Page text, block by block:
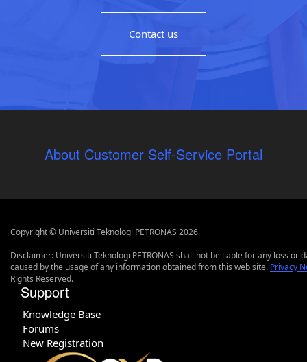
Contact us
About Customer Self-Service Portal
Copyright © Universiti Teknologi PETRONAS 2026
Disclaimer: Universiti Teknologi PETRONAS shall not be liable for any loss or
caused by the usage of any information obtained from this web site. Privacy
Rights Reserved.
Support
Knowledge Base
Forums
New Registration